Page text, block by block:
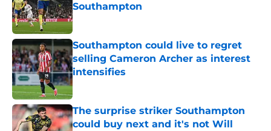
Southampton
Published by on Invalid Date
Southampton could live to regret
selling Cameron Archer as interest
intensifies
Published by on Invalid Date
The surprise striker Southampton
could buy next and it's not Will